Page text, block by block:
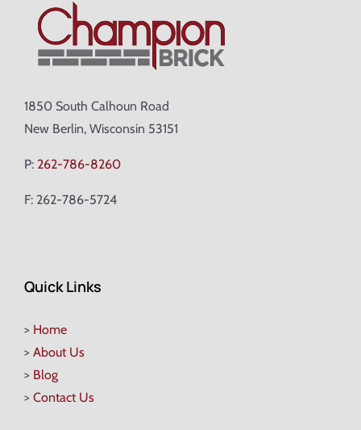
1850 South Calhoun Road
New Berlin, Wisconsin 53151
P: 262-786-8260
F: 262-786-5724
Quick Links
> Home
> About Us
> Blog
> Contact Us